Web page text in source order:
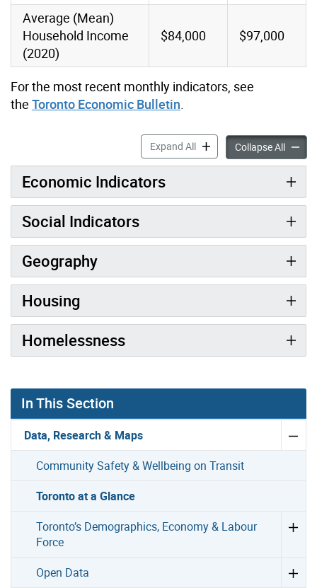
Average (Mean)
Household Income
(2020)
$84,000 $97,000
For the most recent monthly indicators, see
the Toronto Economic Bulletin
Expand AllToronto at a Glance
Collapse All
Economic Indicators
Social Indicators
Geography
Housing
Homelessness
In This Section
Data, Research & Maps
Community Safety & Wellbeing on Transit
Toronto at a Glance
Toronto’s Demographics, Economy & Labour
Force
Open Data